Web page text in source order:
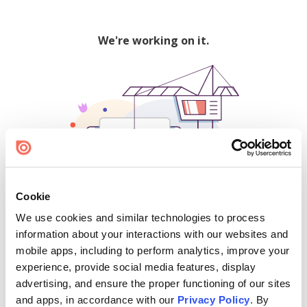
Cookie
We use cookies and similar technologies to process
information about your interactions with our websites and
mobile apps, including to perform analytics, improve your
experience, provide social media features, display
advertising, and ensure the proper functioning of our sites
and apps, in accordance with our Privacy Policy. By
We're working on it.
500
Find creators and content on Issuu: